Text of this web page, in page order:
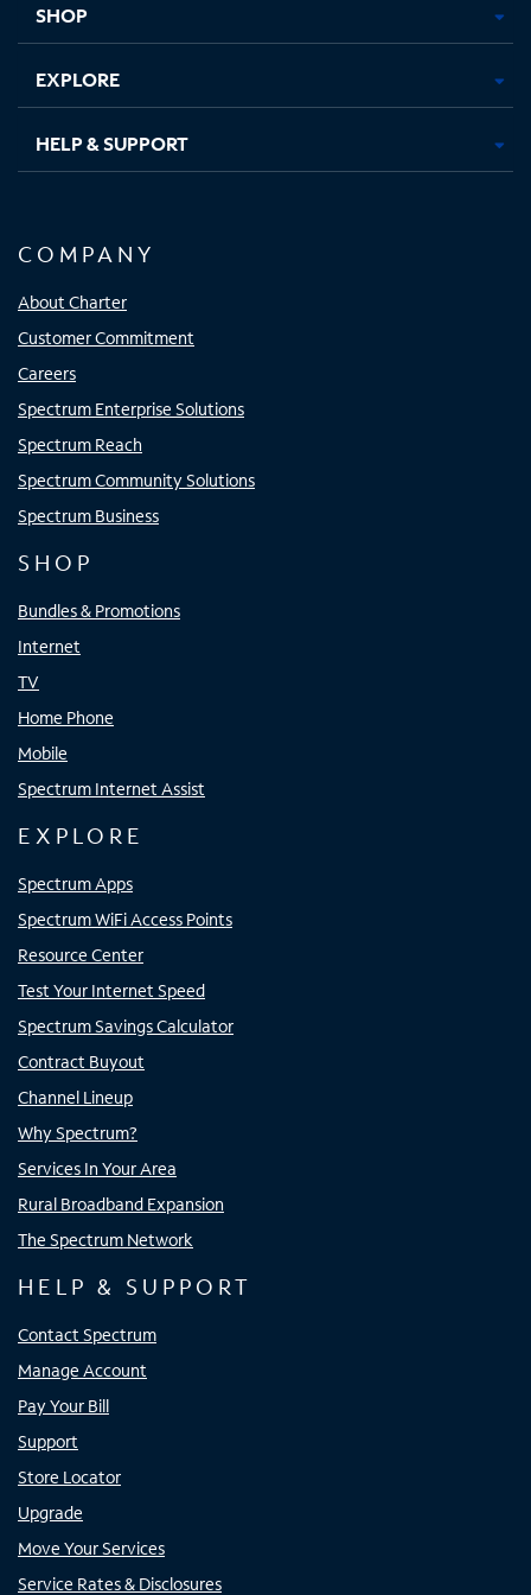
SHOP
EXPLORE
HELP & SUPPORT
COMPANY
About Charter
Customer Commitment
Careers
Spectrum Enterprise Solutions
Spectrum Reach
Spectrum Community Solutions
Spectrum Business
SHOP
Bundles & Promotions
Internet
TV
Home Phone
Mobile
Spectrum Internet Assist
EXPLORE
Spectrum Apps
Spectrum WiFi Access Points
Resource Center
Test Your Internet Speed
Spectrum Savings Calculator
Contract Buyout
Channel Lineup
Why Spectrum?
Services In Your Area
Rural Broadband Expansion
The Spectrum Network
HELP & SUPPORT
Contact Spectrum
Manage Account
Pay Your Bill
Support
Store Locator
Upgrade
Move Your Services
Service Rates & Disclosures